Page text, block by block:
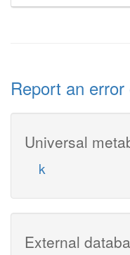
Report an
Universal
k
External